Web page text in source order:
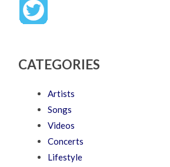
CATEGORIES
Artists
Songs
Videos
Concerts
Lifestyle